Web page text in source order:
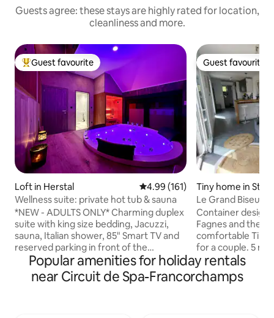
Guests agree: these stays are highly rated for location,
cleanliness and more.
Top guest favourite
Guest favourite
Loft in Herstal 4.99 out of 5 average rating,
4.99 (161)
Wellness suite: private hot tub & sauna
*NEW - ADULTS ONLY* Charming duplex
suite with king size bedding, Jacuzzi,
sauna, Italian shower, 85" Smart TV and
reserved parking in front of the
entrance 🅿️ Self check-in/check-out via
digicode Extras ✨ by reservation: 🕓 Early
check-in (at 4:15 p.m. instead of 6 p.m.)
Guest favourite
Guest favourite
Tiny home in
Le Grand Biseu
Container design
Fagnes and the circuit.
comfortable Tiny
for a couple. 5 minutes from the
legendary Spa-
vibrate to the
Hike in the
Popular amenities for holiday rentals
near Circuit de Spa-Francorchamps